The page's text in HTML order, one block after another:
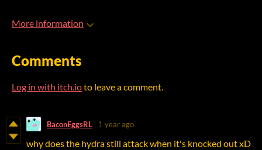
More information
Comments
Log in with itch.ioto leave a comment.
BaconEggsRL 1 year ago
why does the hydra still attack when it's knocked out xD